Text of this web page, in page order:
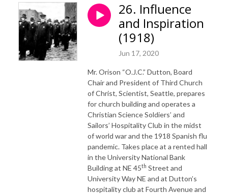
26. Influence
and Inspiration
(1918)
Jun 17, 2020
Mr. Orison “O.J.C.” Dutton, Board
Chair and President of Third Church
of Christ, Scientist, Seattle, prepares
for church building and operates a
Christian Science Soldiers’ and
Sailors’ Hospitality Club in the midst
of world war and the 1918 Spanish flu
pandemic. Takes place at a rented hall
in the University National Bank
Building at NE 45th Street and
University Way NE and at Dutton’s
hospitality club at Fourth Avenue and